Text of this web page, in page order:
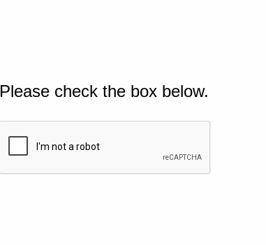
Please check the box below.